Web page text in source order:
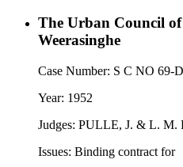
The Urban Council
Weerasinghe
Case Number: S C NO 69-
Year: 1952
Judges: PULLE, J. & L. M.
Issues: Binding contract for